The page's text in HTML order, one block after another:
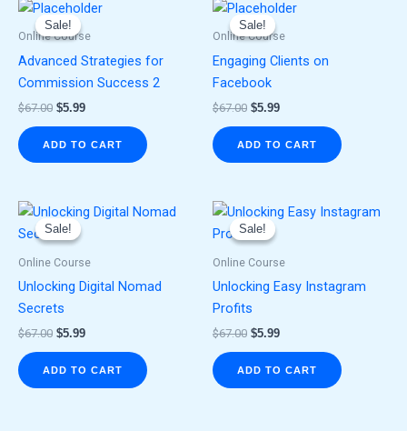
Sale!
Sale!
Online Course
Advanced Strategies for
Commission Success 2
$67.00
Original
price
was:
$5.99
Current
is:
ADD TO CART
Sale!
Sale!
Online Course
Engaging Clients on
Facebook
$67.00
Original
price
was:
$5.99
Current
is:
ADD TO CART
Sale!
Sale!
Online Course
Unlocking Digital Nomad
Secrets
$67.00
Original
price
was:
$5.99
Current
price
ADD TO CART
Sale!
Sale!
Online Course
Unlocking Easy Instagram
Profits
$67.00
Original
price
was:
$5.99
Current
price
ADD TO CART